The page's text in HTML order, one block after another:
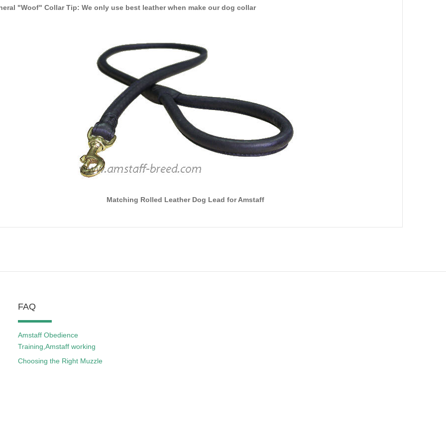
"Woof" Collar Tip: We only use best leather when make our dog collar
Matching Rolled Leather Dog Lead for Amstaff
FAQ
Amstaff Obedience
Training,Amstaff working
Choosing the Right Muzzle